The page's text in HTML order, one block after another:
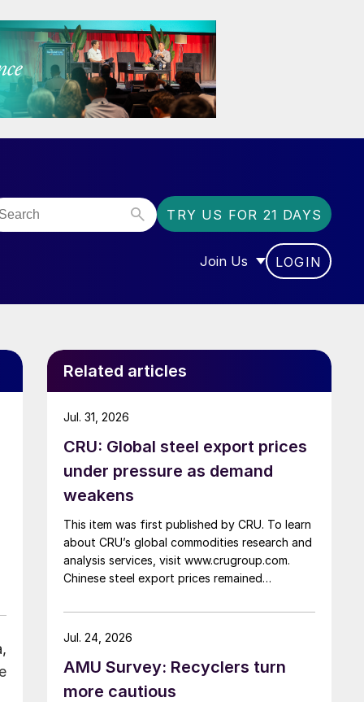
TRY US FOR 21 DAYS
Join Us
SHOW SUBMENU FOR
LOGIN
Related articles
CRU: Global steel export prices
under pressure as demand
weakens
This item was first published by CRU. To learn
about CRU’s global commodities research and
analysis services, visit www.crugroup.com.
Chinese steel export prices remained
Indian hot-rolled (HR) coil export prices fell
amid elevated freight rates and European
came under pressure from EU quota
exhaustion. […]
Jul. 31, 2026
AMU Survey: Recyclers turn
more cautious
Jul. 24, 2026